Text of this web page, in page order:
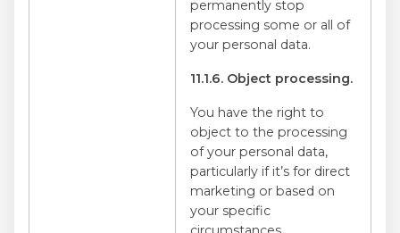
permanently stop
processing some or all of
your personal data.
11.1.6. Object processing.
You have the right to
object to the processing
of your personal data,
particularly if it’s for direct
marketing or based on
your specific